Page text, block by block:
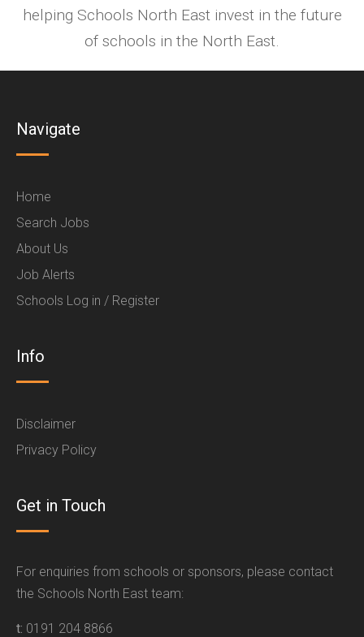
helping Schools North East invest in the future
of schools in the North East.
Navigate
Home
Search Jobs
About Us
Job Alerts
Schools Log in / Register
Info
Disclaimer
Privacy Policy
Get in Touch
For enquiries from schools or sponsors, please contact
the Schools North East team:
t: 0191 204 8866